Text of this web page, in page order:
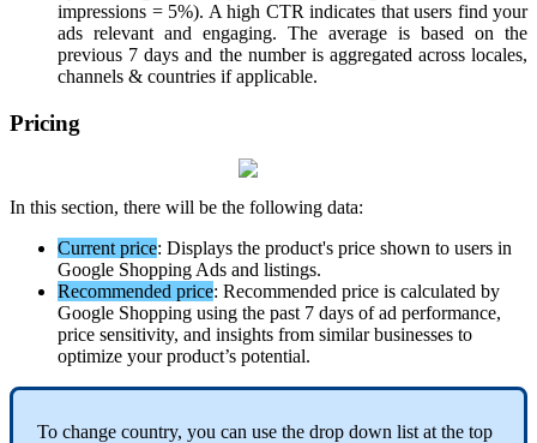
impressions = 5%). A high CTR indicates that users find your
ads relevant and engaging. The average is based on the
previous 7 days and the number is aggregated across locales,
channels & countries if applicable.
Pricing
In this section, there will be the following data:
Current price: Displays the product's price shown to users in
Google Shopping Ads and listings.
Recommended price: Recommended price is calculated by
Google Shopping using the past 7 days of ad performance,
price sensitivity, and insights from similar businesses to
optimize your product’s potential.
To change country, you can use the drop down list at the top